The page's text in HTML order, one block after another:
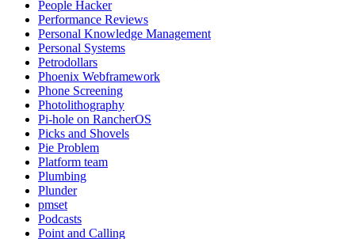
People Hacker
Performance Reviews
Personal Knowledge Management
Personal Systems
Petrodollars
Phoenix Webframework
Phone Screening
Photolithography
Pi-hole on RancherOS
Picks and Shovels
Pie Problem
Platform team
Plumbing
Plunder
pmset
Podcasts
Point and Calling